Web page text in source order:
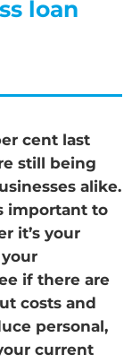
loan
cent last
still being
alike.
important to
it’s your
if there are
costs and
personal,
current